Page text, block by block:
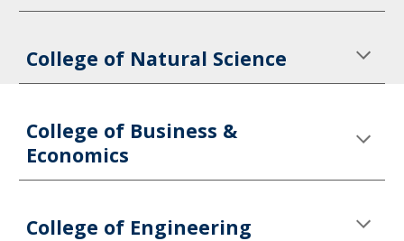
College of Natural Science
College of Business &
Economics
College of Engineering